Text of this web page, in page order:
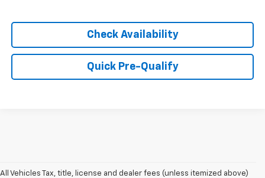
Check Availability
Quick Pre-Qualify
All Vehicles Tax, title, license and dealer fees (unless itemized above)